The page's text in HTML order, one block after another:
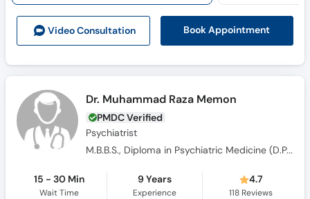
Video Consultation Book Appointment
Dr. Muhammad Raza Memon
PMDC Verified
Psychiatrist
M.B.B.S., Diploma in Psychiatric Medicine (D.P.M), M.D Psychiatry
15 - 30 Min
Wait Time
9 Years
Experience
4.7
118Reviews